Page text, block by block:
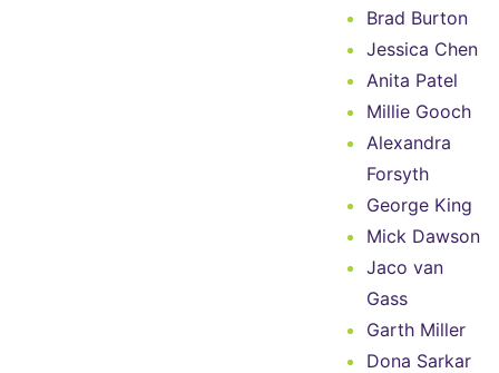
Brad Burton
Jessica Chen
Anita Patel
Millie Gooch
Alexandra
Forsyth
George King
Mick Dawson
Jaco van
Gass
Garth Miller
Dona Sarkar